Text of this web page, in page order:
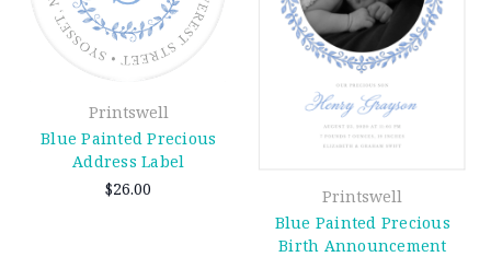
Printswell
Blue Painted Precious
Address Label
$26.00
Printswell
Blue Painted Precious
Birth Announcement